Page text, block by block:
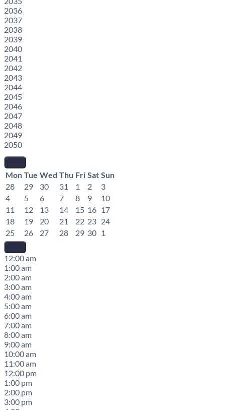
2036
2037
2038
2039
2040
2041
2042
2043
2044
2045
2046
2047
2048
2049
2050
Mon Tue Wed Thu Fri Sat Sun
28
29 30 31 1 2
3
4
5 6 7 8 9
10
11
12 13 14 15 16 17
18
19 20 21 22 23 24
25
26 27 28 29 30 1
12:00 am
1:00 am
2:00 am
3:00 am
4:00 am
5:00 am
6:00 am
7:00 am
8:00 am
9:00 am
10:00 am
11:00 am
12:00 pm
1:00 pm
2:00 pm
3:00 pm